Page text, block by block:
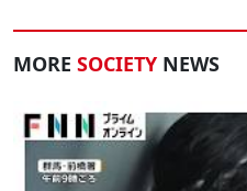
MORE SOCIETY NEWS